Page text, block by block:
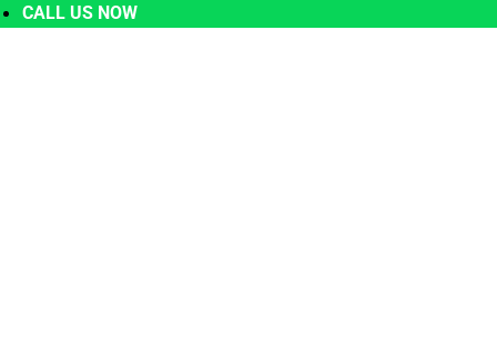
CALL US NOW